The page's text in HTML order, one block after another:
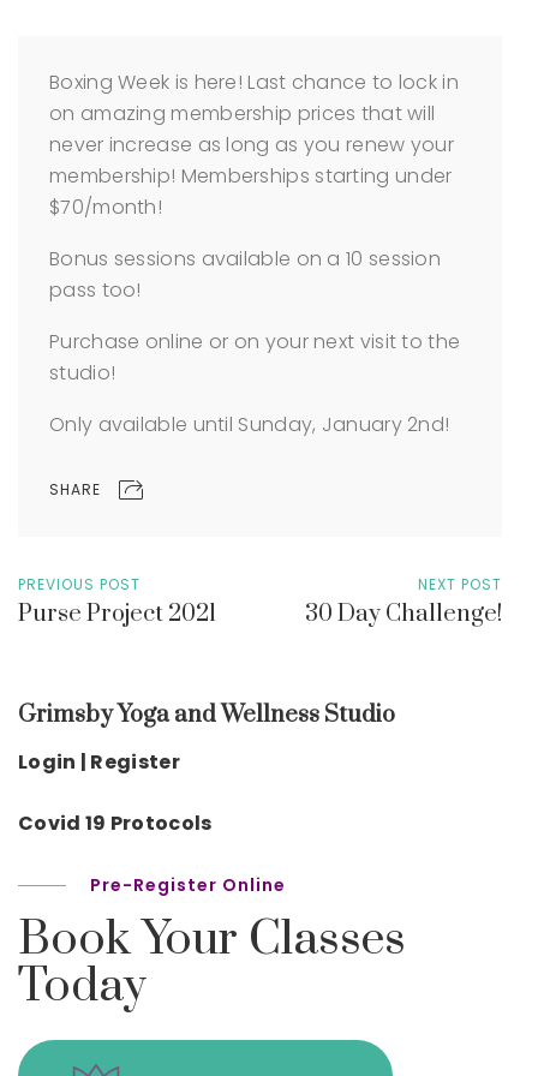
Boxing Week is here! Last chance to lock in
on amazing membership prices that will
never increase as long as you renew your
membership! Memberships starting under
$70/month!
Bonus sessions available on a 10 session
pass too!
Purchase online or on your next visit to the
studio!
Only available until Sunday, January 2nd!
SHARE
PREVIOUS POST
Purse Project 2021
NEXT POST
30 Day Challenge!
Grimsby Yoga and Wellness Studio
Login | Register
Covid 19 Protocols
Pre-Register Online
Book Your Classes
Today